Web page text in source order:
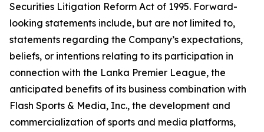
Securities Litigation Reform Act of 1995. Forward-
looking statements include, but are not limited to,
statements regarding the Company’s expectations,
beliefs, or intentions relating to its participation in
connection with the Lanka Premier League, the
anticipated benefits of its business combination with
Flash Sports & Media, Inc., the development and
commercialization of sports and media platforms,